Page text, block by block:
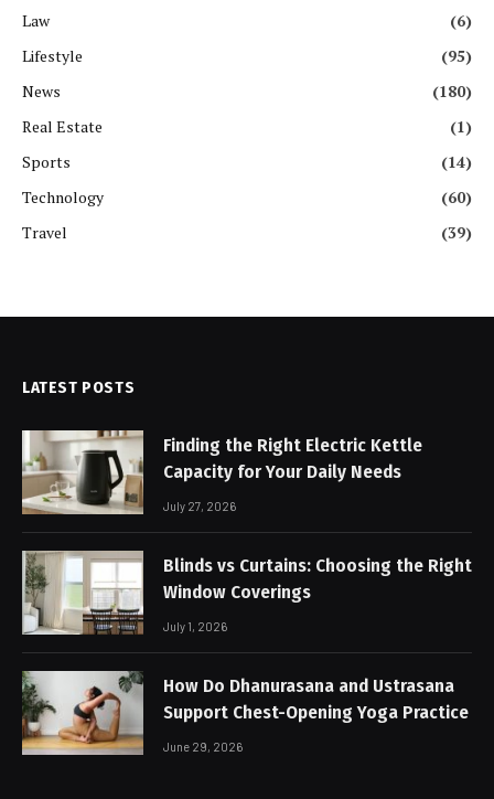
Law
(6)
Lifestyle
(95)
News
(180)
Real Estate
(1)
Sports
(14)
Technology
(60)
Travel
(39)
LATEST POSTS
Finding the Right Electric Kettle
Capacity for Your Daily Needs
July 27, 2026
Blinds vs Curtains: Choosing the Right
Window Coverings
July 1, 2026
How Do Dhanurasana and Ustrasana
Support Chest-Opening Yoga Practice
June 29, 2026